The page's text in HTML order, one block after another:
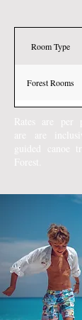
Room Type
Forest Rooms
Rates are per
are are
guided canoe
Forest.